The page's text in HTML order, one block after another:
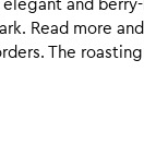
and
Read more
The